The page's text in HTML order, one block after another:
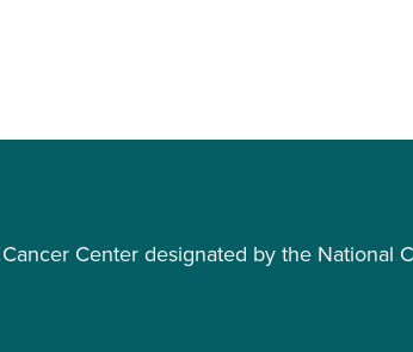
Center designated by the National